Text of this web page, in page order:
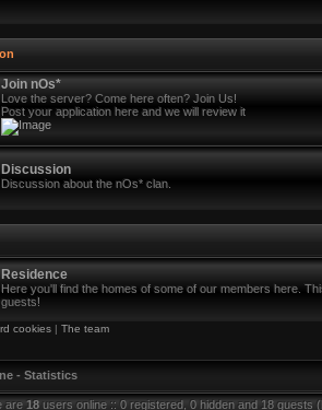
Join nOs*
Love the server? Come here often? Join Us!
Post your application here and we will review it
Discussion
Discussion about the nOs* clan.
Residence
Here you'll find the homes of some of our members here.
guests!
cookies | The team
- Statistics
are 18 users online :: 0 registered, 0 hidden and 18